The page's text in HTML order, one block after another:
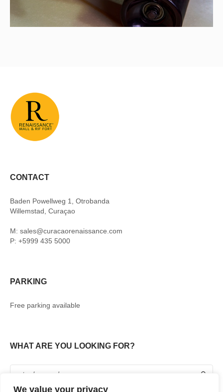
We value your privacy
CONTACT
Baden Powellweg 1, Otrobanda
Willemstad, Curaçao
M: sales@curacaorenaissance.com
P: +5999 435 5000
PARKING
Free parking available
WHAT ARE YOU LOOKING FOR?